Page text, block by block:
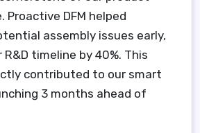
Proactive DFM helped
assembly issues early,
timeline by 40%. This
contributed to our smart
3 months ahead of